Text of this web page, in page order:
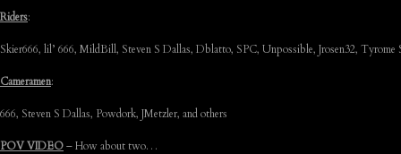
Riders:
Skier666, lil’ 666, MildBill, Steven S Dallas, Dblatto, SPC, Unpossible, Jrosen32,
Cameramen:
666, Steven S Dallas, Powdork, JMetzler, and others
POV VIDEO– How about two…